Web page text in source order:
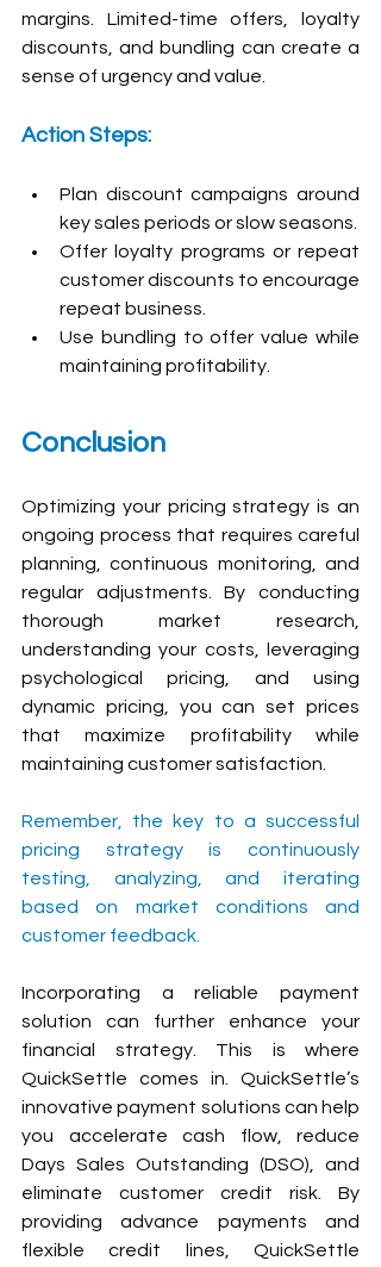
margins. Limited-time offers, loyalty
discounts, and bundling can create a
sense of urgency and value.
Action Steps:
Plan discount campaigns around
key sales periods or slow seasons.
Offer loyalty programs or repeat
customer discounts to encourage
repeat business.
Use bundling to offer value while
maintaining profitability.
Conclusion
Optimizing your pricing strategy is an
ongoing process that requires careful
planning, continuous monitoring, and
regular adjustments. By conducting
thorough market research,
understanding your costs, leveraging
psychological pricing, and using
dynamic pricing, you can set prices
that maximize profitability while
maintaining customer satisfaction.
Remember, the key to a successful
pricing strategy is continuously
testing, analyzing, and iterating
based on market conditions and
customer feedback.
Incorporating a reliable payment
solution can further enhance your
financial strategy. This is where
QuickSettle comes in. QuickSettle’s
innovative payment solutions can help
you accelerate cash flow, reduce
Days Sales Outstanding (DSO), and
eliminate customer credit risk. By
providing advance payments and
flexible credit lines, QuickSettle